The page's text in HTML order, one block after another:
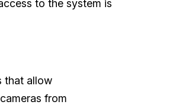
to the system is
that allow
from